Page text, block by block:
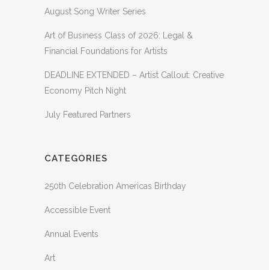
August Song Writer Series
Art of Business Class of 2026: Legal &
Financial Foundations for Artists
DEADLINE EXTENDED – Artist Callout: Creative
Economy Pitch Night
July Featured Partners
CATEGORIES
250th Celebration Americas Birthday
Accessible Event
Annual Events
Art